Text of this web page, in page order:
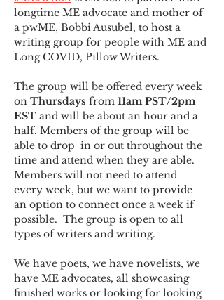
longtime ME advocate and mother of
a pwME, Bobbi Ausubel, to host a
writing group for people with ME and
Long COVID, Pillow Writers.
The group will be offered every week
on Thursdays from 11am PST/2pm
EST and will be about an hour and a
half. Members of the group will be
able to drop  in or out throughout the
time and attend when they are able.
Members will not need to attend
every week, but we want to provide
an option to connect once a week if
possible.  The group is open to all
types of writers and writing.
We have poets, we have novelists, we
have ME advocates, all showcasing
finished works or looking for looking